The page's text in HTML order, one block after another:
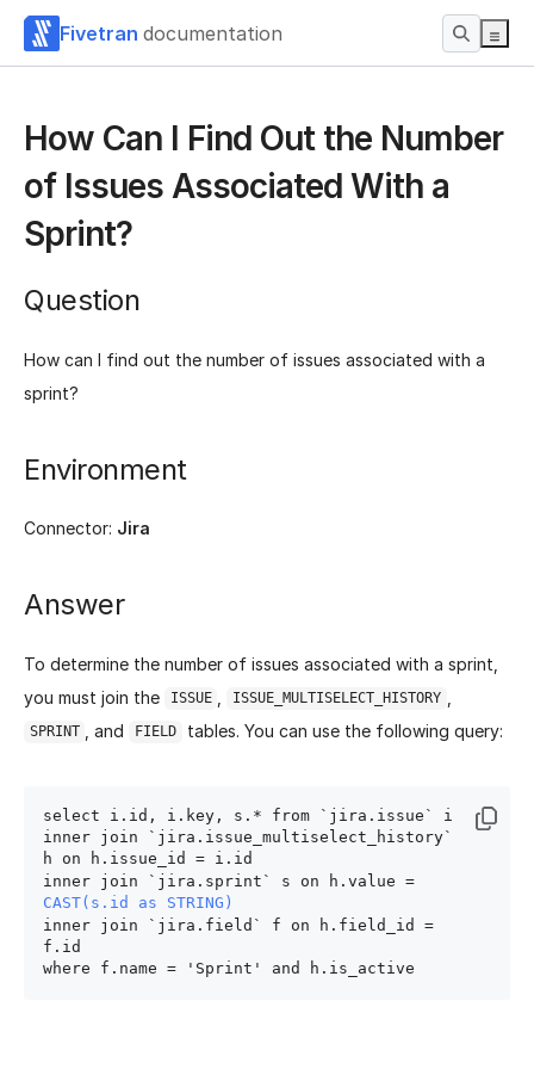
Fivetran documentation
How Can I Find Out the Number
of Issues Associated With a
Sprint?
Question
How can I find out the number of issues associated with a
sprint?
Environment
Connector: Jira
Answer
To determine the number of issues associated with a sprint,
you must join the
ISSUE ISSUE_MULTISELECT_HISTORY
SPRINT , and FIELD tables. You can use the following query:
select i.id, i.key, s.* from `jira.issue` i
inner join `jira.issue_multiselect_history`
h on h.issue_id = i.id
CAST(s.id as STRING)
inner join `jira.field` f on h.field_id =
f.id